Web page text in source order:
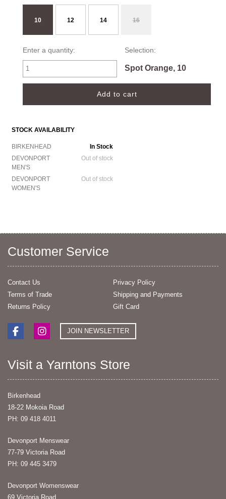
10 12 14 16
Enter a quantity: Selection:
Spot Orange, 10
STOCK AVAILABILITY
BIRKENHEAD
In Stock
DEVONPORT
MEN'S
Out of stock
DEVONPORT
WOMEN'S
Out of stock
Customer Service
Contact Us
Privacy Policy
Terms of Trade
Shipping and Payments
Returns Policy
Gift Card
JOIN NEWSLETTER
Visit a Yarntons Store
Birkenhead
18-22 Mokoia Road
PH: 09 418 4011
Devonport Menswear
77-79 Victoria Road
PH: 09 445 3479
Devonport Womenswear
69 Victoria Road